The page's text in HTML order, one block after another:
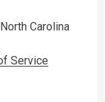
Carolina
Service